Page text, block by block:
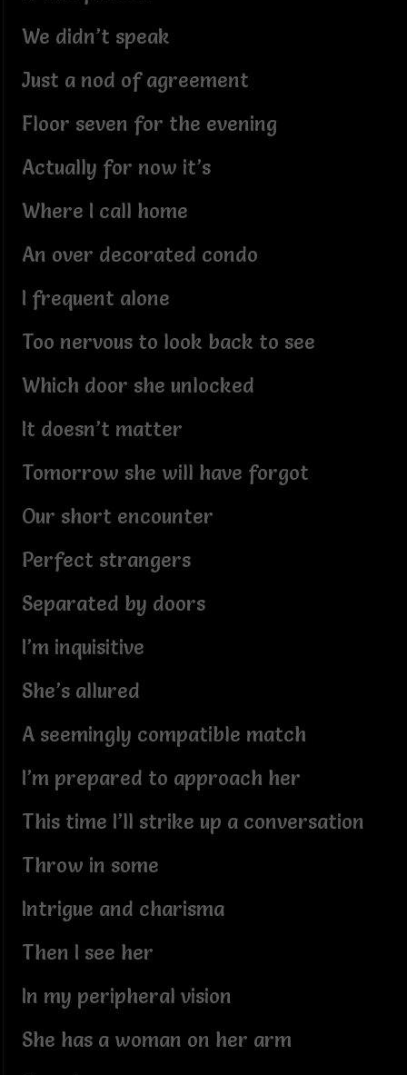
We didn’t speak
Just a nod of agreement
Floor seven for the evening
Actually for now it’s
Where I call home
An over decorated condo
I frequent alone
Too nervous to look back to see
Which door she unlocked
It doesn’t matter
Tomorrow she will have forgot
Our short encounter
Perfect strangers
Separated by doors
I’m inquisitive
She’s allured
A seemingly compatible match
I’m prepared to approach her
This time I’ll strike up a conversation
Throw in some
Intrigue and charisma
Then I see her
In my peripheral vision
She has a woman on her arm